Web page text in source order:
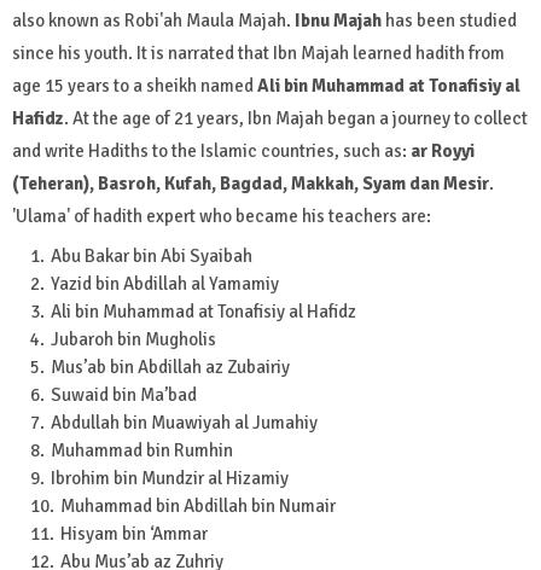
also known as Robi'ah Maula Majah. Ibnu Majah has been studied
since his youth. It is narrated that Ibn Majah learned hadith from
age 15 years to a sheikh namedAli bin Muhammad at Tonafisiy al
Hafidz. At the age of 21 years, Ibn Majah began a journey to collect
and write Hadiths to the Islamic countries, such as: ar Royyi
(Teheran), Basroh, Kufah, Bagdad, Makkah, Syam dan Mesir.
'Ulama' of hadith expert who became his teachers are:
Abu Bakar bin Abi Syaibah
Yazid bin Abdillah al Yamamiy
Ali bin Muhammad at Tonafisiy al Hafidz
Jubaroh bin Mugholis
Mus’ab bin Abdillah az Zubairiy
Suwaid bin Ma’bad
Abdullah bin Muawiyah al Jumahiy
Muhammad bin Rumhin
Ibrohim bin Mundzir al Hizamiy
Muhammad bin Abdillah bin Numair
Hisyam bin ‘Ammar
Abu Mus’ab az Zuhriy